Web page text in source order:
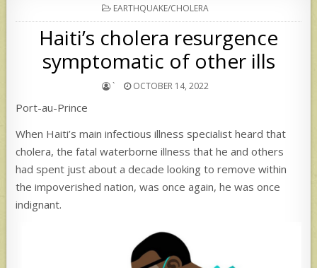
POSTED
IN
EARTHQUAKE/CHOLERA
Haiti’s cholera resurgence
symptomatic of other ills
` OCTOBER 14, 2022
Port-au-Prince
When Haiti’s main infectious illness specialist heard that
cholera, the fatal waterborne illness that he and others
had spent just about a decade looking to remove within
the impoverished nation, was once again, he was once
indignant.